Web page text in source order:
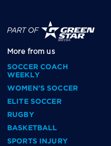
More from us
SOCCER COACH
WEEKLY
WOMEN'S SOCCER
ELITE SOCCER
RUGBY
BASKETBALL
SPORTS INJURY